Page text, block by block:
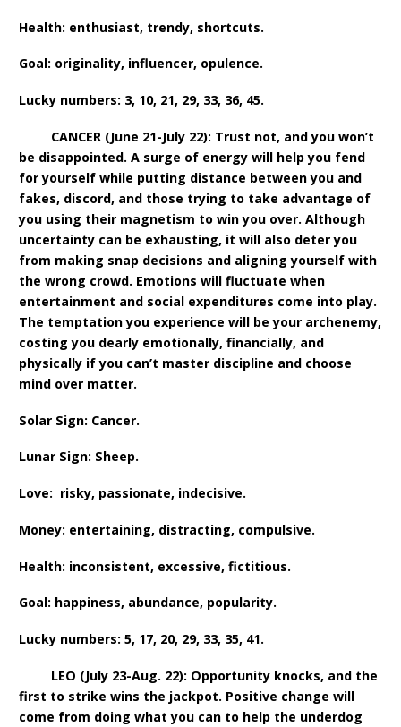
Health: enthusiast, trendy, shortcuts.
Goal: originality, influencer, opulence.
Lucky numbers: 3, 10, 21, 29, 33, 36, 45.
CANCER (June 21-July 22): Trust not, and you won’t
be disappointed. A surge of energy will help you fend
for yourself while putting distance between you and
fakes, discord, and those trying to take advantage of
you using their magnetism to win you over. Although
uncertainty can be exhausting, it will also deter you
from making snap decisions and aligning yourself with
the wrong crowd. Emotions will fluctuate when
entertainment and social expenditures come into play.
The temptation you experience will be your archenemy,
costing you dearly emotionally, financially, and
physically if you can’t master discipline and choose
mind over matter.
Solar Sign: Cancer.
Lunar Sign: Sheep.
Love: risky, passionate, indecisive.
Money: entertaining, distracting, compulsive.
Health: inconsistent, excessive, fictitious.
Goal: happiness, abundance, popularity.
Lucky numbers: 5, 17, 20, 29, 33, 35, 41.
LEO (July 23-Aug. 22): Opportunity knocks, and the
first to strike wins the jackpot. Positive change will
come from doing what you can to help the underdog